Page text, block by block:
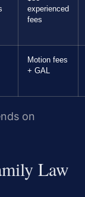
experienced
fees
Motion fees
+ GAL
on
Law